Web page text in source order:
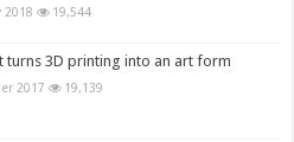
2018 19,544
turns 3D printing into an art form
2017 19,139